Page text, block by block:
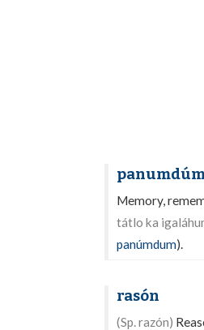
Memory,
tátlo ka
panúmdum).
rasón
(Sp. razón)